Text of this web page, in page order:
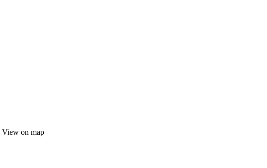
View on map